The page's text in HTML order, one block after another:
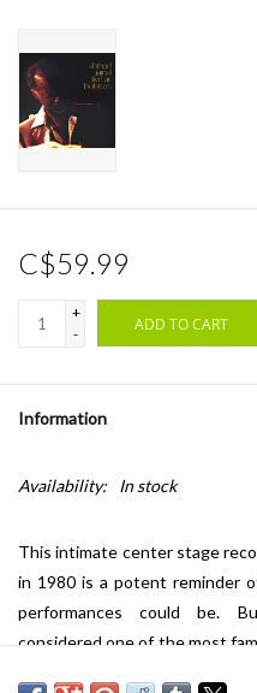
Weekly Updates
C$59.99
+
-
ADD TO CART
Information
Availability: In stock
This intimate center stage
in 1980 is a potent reminder
performances could be.
considered one of the most